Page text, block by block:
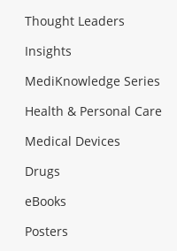
Thought Leaders
Insights
MediKnowledge Series
Health & Personal Care
Medical Devices
Drugs
eBooks
Posters